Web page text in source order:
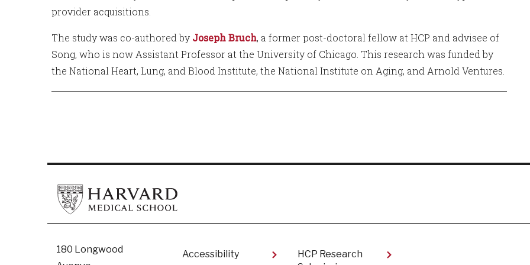
provider acquisitions.
The study was co-authored by Joseph Bruch, a former post-doctoral fellow at HCP and advisee of
Song, who is now Assistant Professor at the University of Chicago. This research was funded by
the National Heart, Lung, and Blood Institute, the National Institute on Aging, and Arnold Ventures.
180 Longwood
Footer
Accessibility
HCP Research